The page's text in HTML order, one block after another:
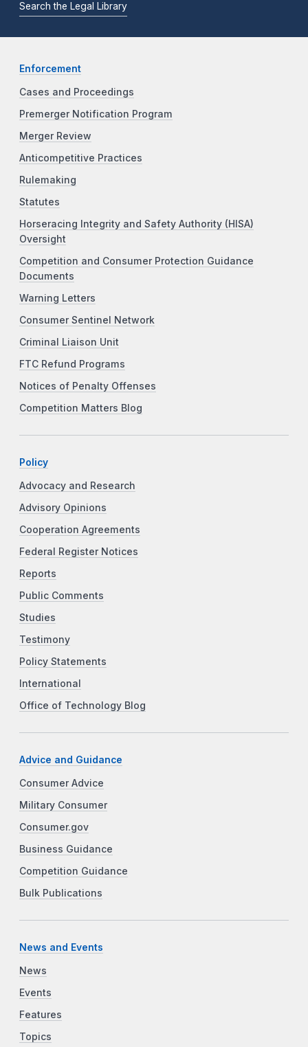
Search the Legal Library
Enforcement
Cases and Proceedings
Premerger Notification Program
Merger Review
Anticompetitive Practices
Rulemaking
Statutes
Horseracing Integrity and Safety Authority (HISA)
Oversight
Competition and Consumer Protection Guidance
Documents
Warning Letters
Consumer Sentinel Network
Criminal Liaison Unit
FTC Refund Programs
Notices of Penalty Offenses
Competition Matters Blog
Policy
Advocacy and Research
Advisory Opinions
Cooperation Agreements
Federal Register Notices
Reports
Public Comments
Studies
Testimony
Policy Statements
International
Office of Technology Blog
Advice and Guidance
Consumer Advice
Military Consumer
Consumer.gov
Business Guidance
Competition Guidance
Bulk Publications
News and Events
News
Events
Features
Topics